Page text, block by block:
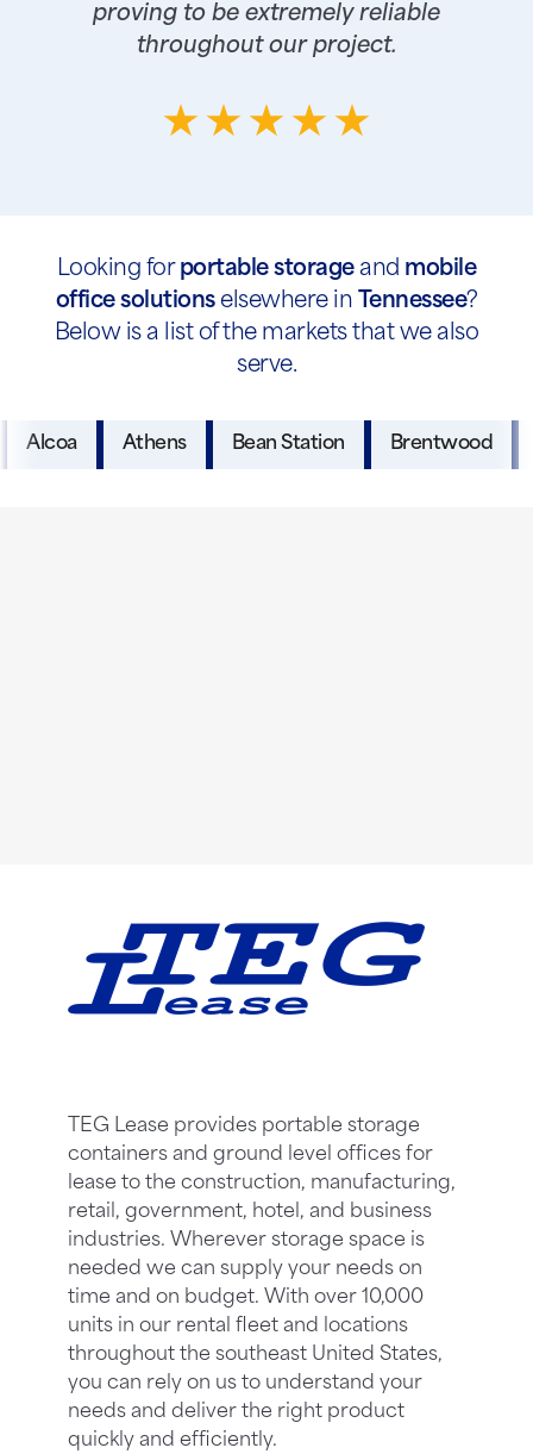
proving to be extremely reliable
throughout our project.
Looking for portable storageand mobile
office solutionselsewhere in Tennessee?
Below is a list of the markets that we also
serve.
Alcoa Athens Bean Station Brentwood
TEG Lease provides portable storage
containers and ground level offices for
lease to the construction, manufacturing,
retail, government, hotel, and business
industries. Wherever storage space is
needed we can supply your needs on
time and on budget. With over 10,000
units in our rental fleet and locations
throughout the southeast United States,
you can rely on us to understand your
needs and deliver the right product
quickly and efficiently.